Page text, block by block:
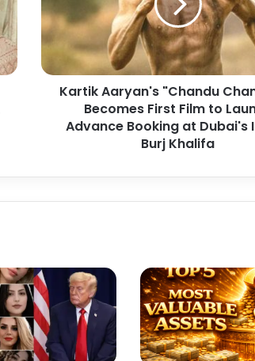
i
k
A
r
"
u
C
h
a
m
p
Kartik Aaryan's "Chandu
Becomes First Film to
Advance Booking at Dubai's
Burj Khalifa